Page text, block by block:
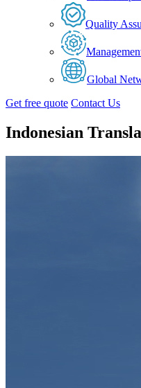
Quality
Global
Get free quote Contact Us
Indonesian